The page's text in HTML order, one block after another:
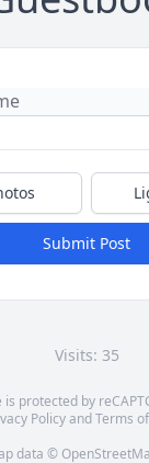
Submit Post
Visits: 35
is protected by
PolicyandTerms
data ©